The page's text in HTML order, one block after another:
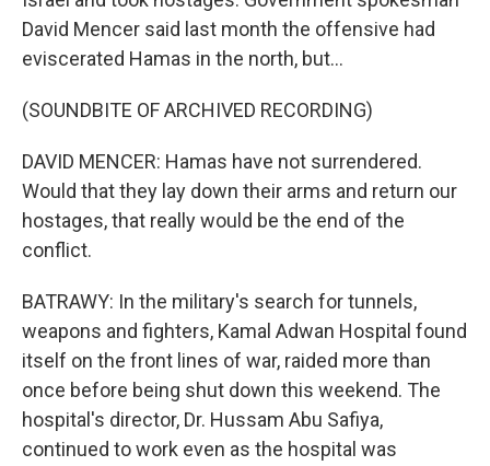
David Mencer said last month the offensive had
eviscerated Hamas in the north, but...
(SOUNDBITE OF ARCHIVED RECORDING)
DAVID MENCER: Hamas have not surrendered.
Would that they lay down their arms and return our
hostages, that really would be the end of the
conflict.
BATRAWY: In the military's search for tunnels,
weapons and fighters, Kamal Adwan Hospital found
itself on the front lines of war, raided more than
once before being shut down this weekend. The
hospital's director, Dr. Hussam Abu Safiya,
continued to work even as the hospital was